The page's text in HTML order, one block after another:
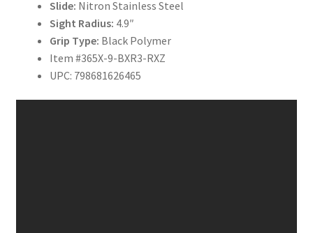
Slide: Nitron Stainless Steel
Sight Radius: 4.9″
Grip Type: Black Polymer
Item #365X-9-BXR3-RXZ
UPC: 798681626465